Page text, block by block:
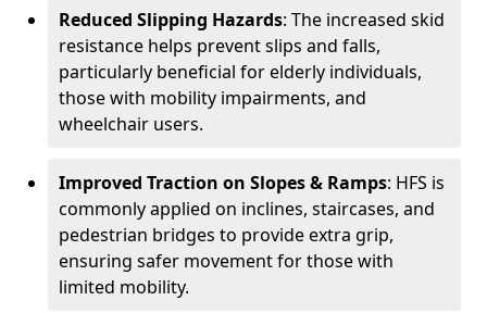
Reduced Slipping Hazards: The increased skid
resistance helps prevent slips and falls,
particularly beneficial for elderly individuals,
those with mobility impairments, and
wheelchair users.
Improved Traction on Slopes & Ramps: HFS is
commonly applied on inclines, staircases, and
pedestrian bridges to provide extra grip,
ensuring safer movement for those with
limited mobility.